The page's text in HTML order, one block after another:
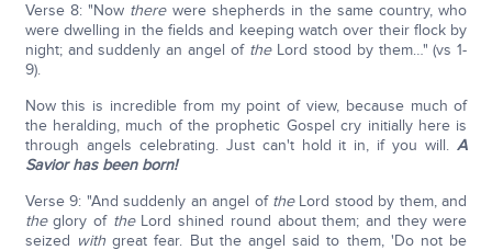
Verse 8: "Now therewere shepherds in the same country, who
were dwelling in the fields and keeping watch over their flock by
night; and suddenly an angel of theLord stood by them…" (vs 1-
9).
Now this is incredible from my point of view, because much of
the heralding, much of the prophetic Gospel cry initially here is
through angels celebrating. Just can't hold it in, if you will.A
Savior has been born!
Verse 9: "And suddenly an angel of theLord stood by them, and
theglory of theLord shined round about them; and they were
seized withgreat fear. But the angel said to them, 'Do not be